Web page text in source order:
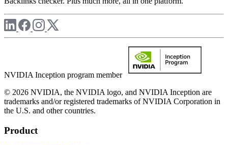
NVIDIA Inception program member
© 2026 NVIDIA, the NVIDIA logo, and NVIDIA Inception are
trademarks and/or registered trademarks of NVIDIA Corporation in
the U.S. and other countries.
Product